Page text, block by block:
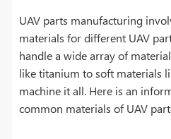
UAV parts manufacturing
materials for different UAV
handle a wide array of
like titanium to soft materials
machine it all. Here is an
common materials of UAV